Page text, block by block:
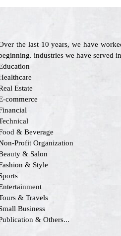
the last 10 years, we have
industries we have served
Estate
commerce
& Beverage
Profit Organization
& Salon
& Style
& Travels
Business
& Others...